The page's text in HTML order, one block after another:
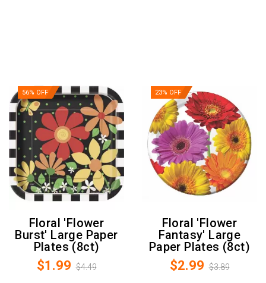
56% OFF
Floral 'Flower
Burst' Large Paper
Plates (8ct)
$1.99 $4.49
23% OFF
Floral 'Flower
Fantasy' Large
Paper Plates (8ct)
$2.99 $3.89